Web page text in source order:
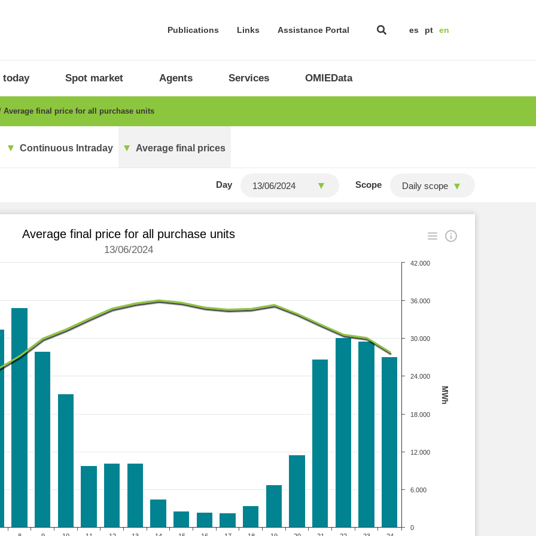
Publications Links Assistance Portal es pt en
today Spot market Agents Services OMIEData
Average final price for all purchase units
Continuous Intraday Average final prices
Day Scope Daily scope
MWh
Average final price for all purchase units
13/06/2024
0
6.000
12.000
18.000
24.000
30.000
36.000
42.000